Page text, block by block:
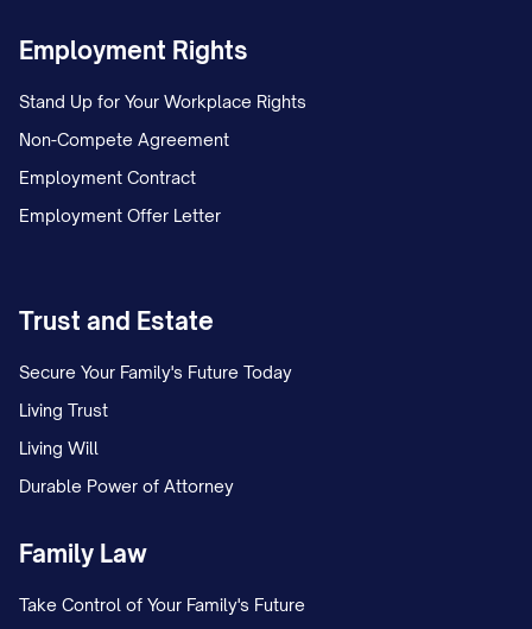
Employment Rights
Stand Up for Your Workplace Rights
Non-Compete Agreement
Employment Contract
Employment Offer Letter
Trust and Estate
Secure Your Family's Future Today
Living Trust
Living Will
Durable Power of Attorney
Family Law
Take Control of Your Family's Future